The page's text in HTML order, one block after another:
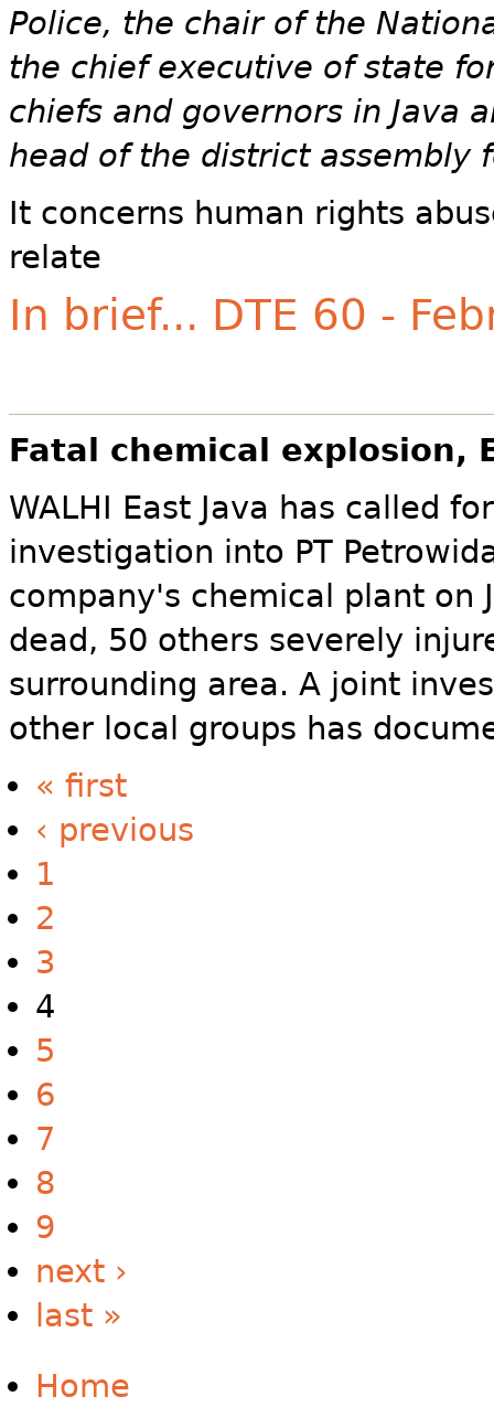
Police, the chair of the
the chief executive of state
chiefs and governors in Java
head of the district assembly
It concerns human rights
relate
In brief... DTE 60 -
Fatal chemical explosion,
WALHI East Java has called
investigation into PT
company's chemical plant on
dead, 50 others severely
surrounding area. A joint
other local groups has
« first
‹ previous
1
2
3
4
5
6
7
8
9
next ›
last »
Home